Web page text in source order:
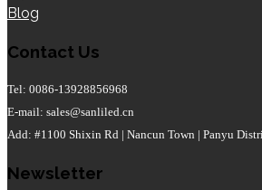
Blog
Contact Us
Tel: 0086-13928856968
E-mail: sales@sanliled.cn
Add: #1100 Shixin Rd | Nancun Town | Panyu
Newsletter